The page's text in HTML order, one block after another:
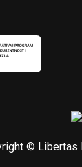
© Libertas